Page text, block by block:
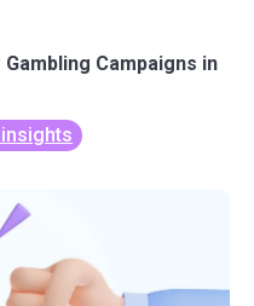
Campaigns in
insights